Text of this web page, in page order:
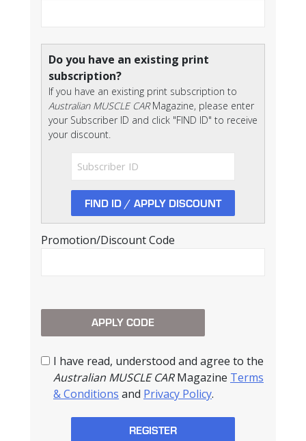
Do you have an existing print
subscription?
If you have an existing print subscription to
Australian MUSCLE CARMagazine, please enter
your Subscriber ID and click "FIND ID" to receive
your discount.
Promotion/Discount Code
I have read, understood and agree to the
Australian MUSCLE CARMagazine Terms
& Conditions and Privacy Policy.